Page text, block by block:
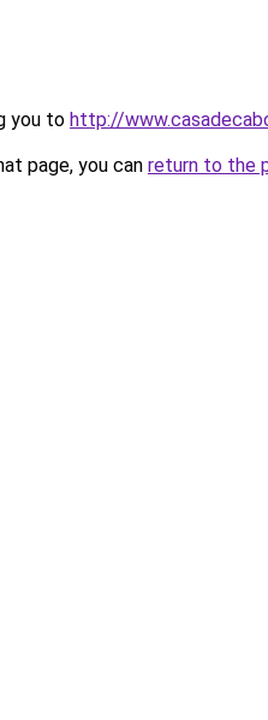
you to http://
page, you can return to the